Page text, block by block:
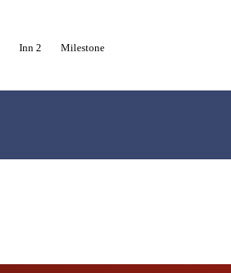
Inn 2 Milestone